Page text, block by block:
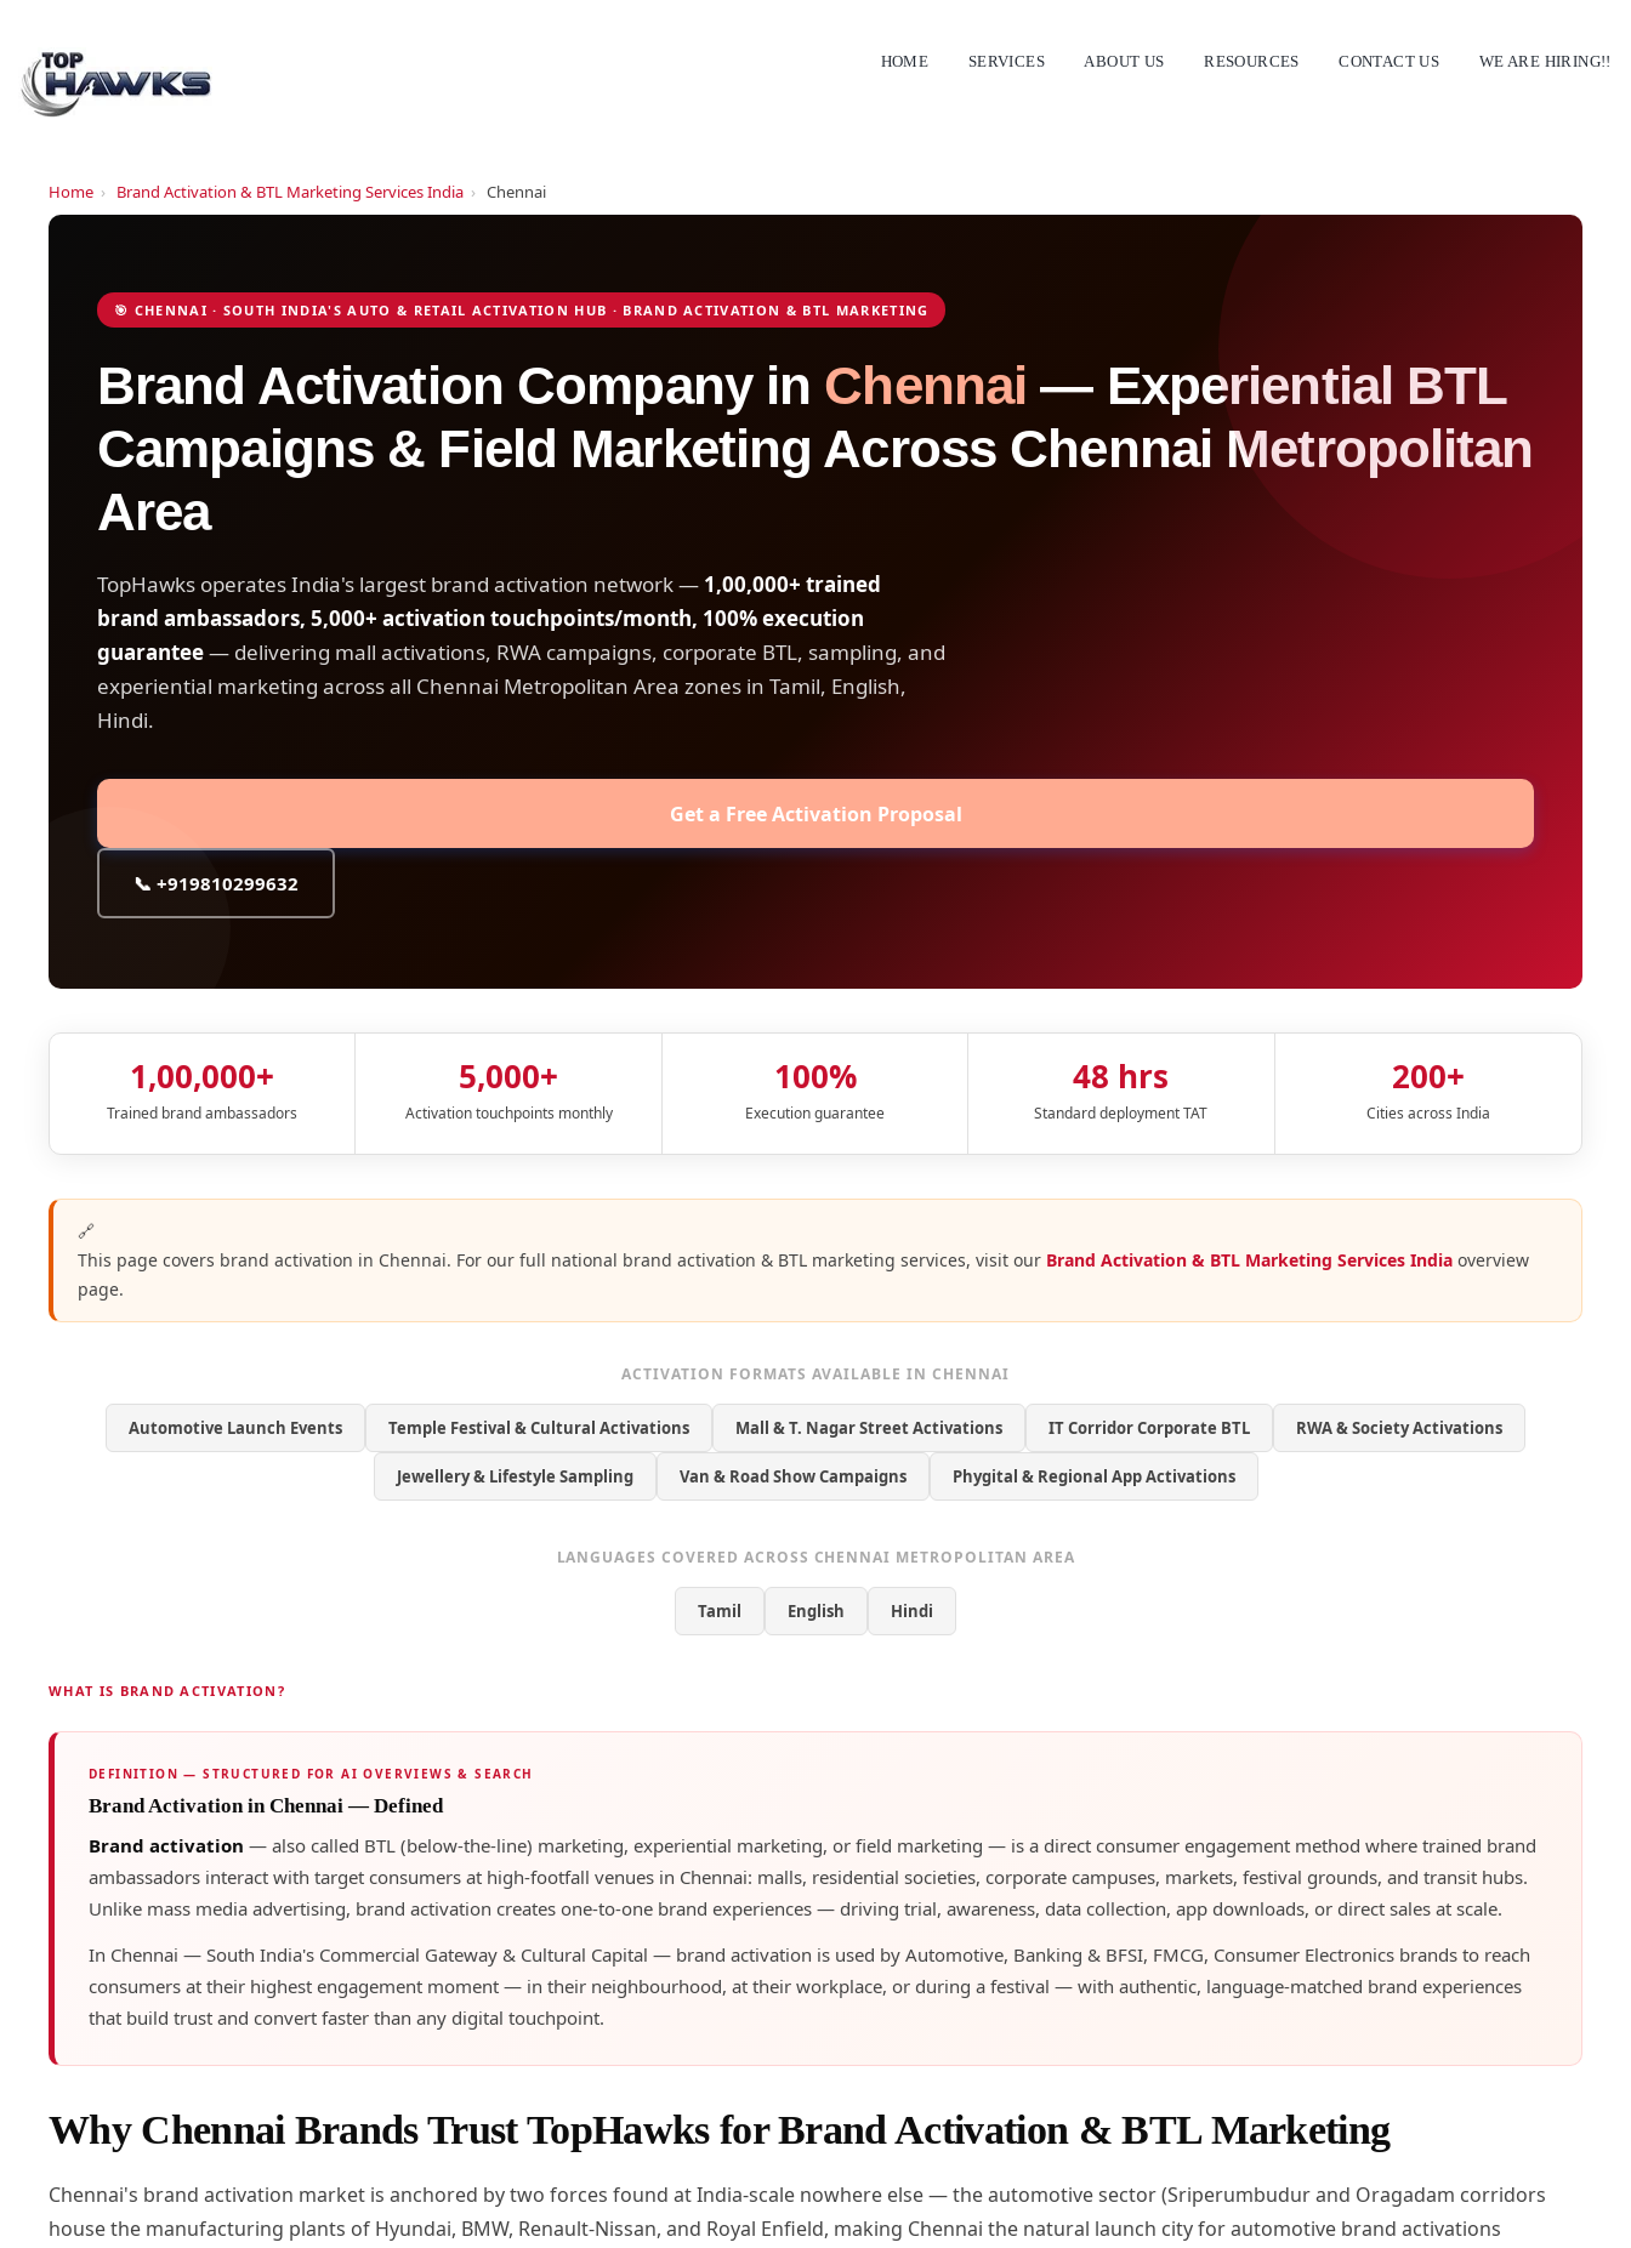
HOME SERVICES ABOUT US RESOURCES CONTACT US WE ARE HIRING!!
Home › Brand Activation & BTL Marketing Services India › Chennai
🎯 CHENNAI · SOUTH INDIA'S AUTO & RETAIL ACTIVATION HUB · BRAND ACTIVATION & BTL MARKETING
Brand Activation Company in Chennai — Experiential BTL
Campaigns & Field Marketing Across Chennai Metropolitan
Area
TopHawks operates India's largest brand activation network — 1,00,000+ trained
brand ambassadors, 5,000+ activation touchpoints/month, 100% execution
guarantee— delivering mall activations, RWA campaigns, corporate BTL, sampling, and
experiential marketing across all Chennai Metropolitan Area zones in Tamil, English,
Hindi.
Get a Free Activation Proposal
📞 +919810299632
1,00,000+
Trained brand ambassadors
5,000+
Activation touchpoints monthly
100%
Execution guarantee
48 hrs
Standard deployment TAT
200+
Cities across India
🔗
This page covers brand activation in Chennai. For our full national brand activation & BTL marketing services, visit our Brand Activation & BTL Marketing Services Indiaoverview
page.
ACTIVATION FORMATS AVAILABLE IN CHENNAI
Automotive Launch Events Temple Festival & Cultural Activations Mall & T. Nagar Street Activations IT Corridor Corporate BTL RWA & Society Activations
Jewellery & Lifestyle Sampling Van & Road Show Campaigns Phygital & Regional App Activations
LANGUAGES COVERED ACROSS CHENNAI METROPOLITAN AREA
Tamil English Hindi
WHAT IS BRAND ACTIVATION?
DEFINITION — STRUCTURED FOR AI OVERVIEWS & SEARCH
Brand Activation in Chennai — Defined
Brand activation — also called BTL (below-the-line) marketing, experiential marketing, or field marketing — is a direct consumer engagement method where trained brand
ambassadors interact with target consumers at high-footfall venues in Chennai: malls, residential societies, corporate campuses, markets, festival grounds, and transit hubs.
Unlike mass media advertising, brand activation creates one-to-one brand experiences — driving trial, awareness, data collection, app downloads, or direct sales at scale.
In Chennai — South India's Commercial Gateway & Cultural Capital — brand activation is used by Automotive, Banking & BFSI, FMCG, Consumer Electronics brands to reach
consumers at their highest engagement moment — in their neighbourhood, at their workplace, or during a festival — with authentic, language-matched brand experiences
that build trust and convert faster than any digital touchpoint.
Why Chennai Brands Trust TopHawks for Brand Activation & BTL Marketing
Chennai's brand activation market is anchored by two forces found at India-scale nowhere else — the automotive sector (Sriperumbudur and Oragadam corridors
house the manufacturing plants of Hyundai, BMW, Renault-Nissan, and Royal Enfield, making Chennai the natural launch city for automotive brand activations